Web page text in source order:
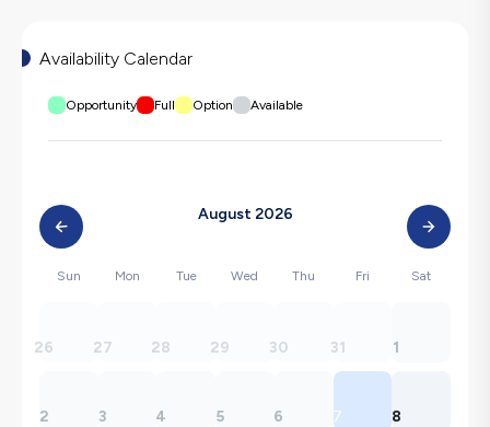
Availability Calendar
Opportunity Full Option Available
August 2026
Sun Mon Tue Wed Thu Fri Sat
26 27 28 29 30 31 1
2 3 4 5 6 7 8